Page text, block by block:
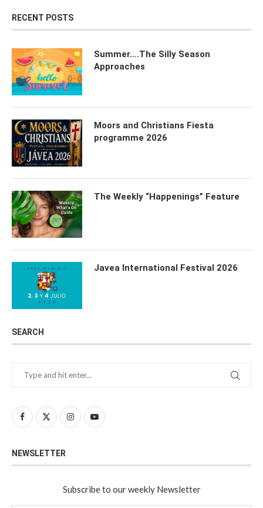
RECENT POSTS
Summer….The Silly Season
Approaches
Moors and Christians Fiesta
programme 2026
The Weekly “Happenings” Feature
Javea International Festival 2026
SEARCH
NEWSLETTER
Subscribe to our weekly Newsletter